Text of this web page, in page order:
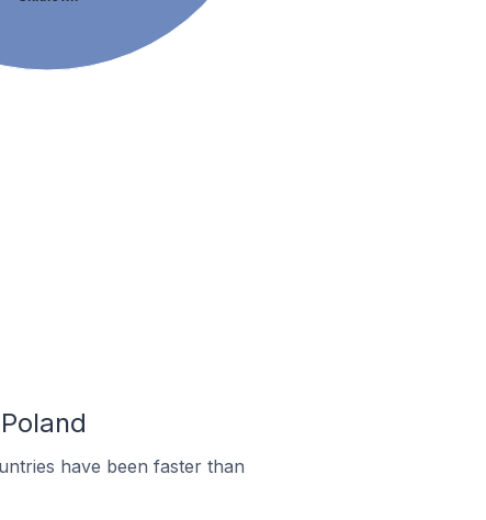
have been faster than